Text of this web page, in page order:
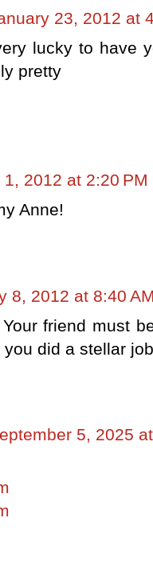
23, 2012 at
lucky to have
pretty
2012 at 2:20 PM
Anne!
8, 2012 at 8:40
friend must
did a stellar
5, 2025